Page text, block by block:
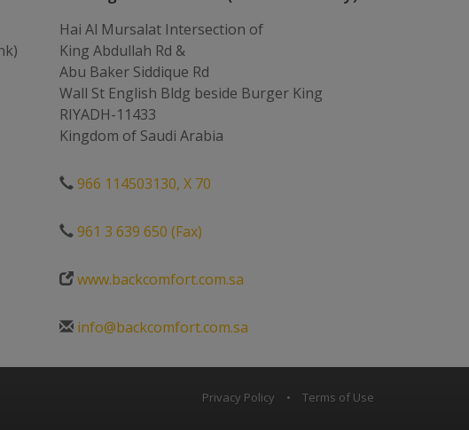
Hai Al Mursalat Intersection of
King Abdullah Rd &
Abu Baker Siddique Rd
Wall St English Bldg beside Burger King
RIYADH-11433
Kingdom of Saudi Arabia
966 114503130, X 70
961 3 639 650 (Fax)
www.backcomfort.com.sa
info@backcomfort.com.sa
Privacy Policy • Terms of Use